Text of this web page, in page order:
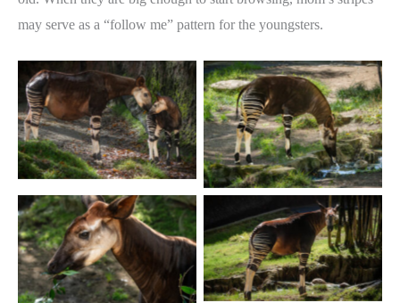
may serve as a “follow me” pattern for the youngsters.